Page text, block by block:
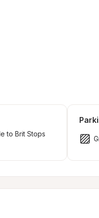
to Brit Stops